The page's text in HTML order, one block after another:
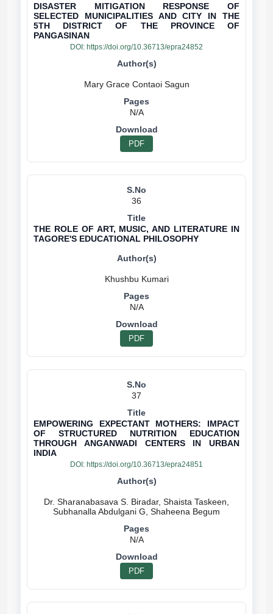
DISASTER MITIGATION RESPONSE OF
SELECTED MUNICIPALITIES AND CITY IN THE
5TH DISTRICT OF THE PROVINCE OF
PANGASINAN
DOI: https://doi.org/10.36713/epra24852
N/A
PDF
36
THE ROLE OF ART, MUSIC, AND LITERATURE IN
TAGORE'S EDUCATIONAL PHILOSOPHY
Khushbu Kumari
N/A
PDF
37
EMPOWERING EXPECTANT MOTHERS: IMPACT
OF STRUCTURED NUTRITION EDUCATION
THROUGH ANGANWADI CENTERS IN URBAN
INDIA
DOI: https://doi.org/10.36713/epra24851
Dr. Sharanabasava S. Biradar, Shaista Taskeen,
N/A
PDF